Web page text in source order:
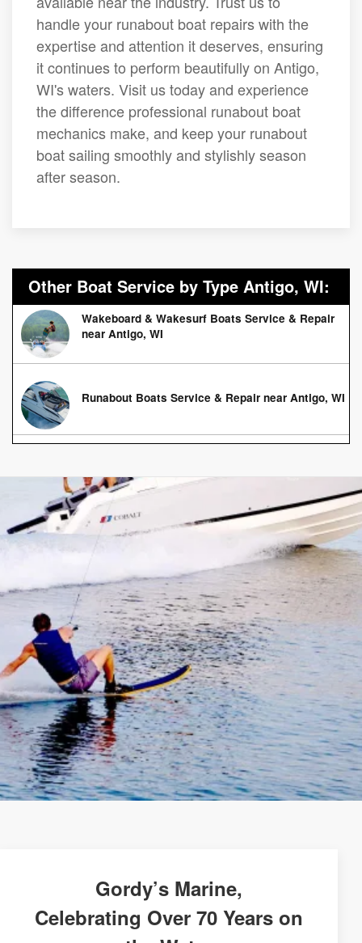
handle your runabout boat repairs with the
expertise and attention it deserves, ensuring
it continues to perform beautifully on Antigo,
WI's waters. Visit us today and experience
the difference professional runabout boat
mechanics make, and keep your runabout
boat sailing smoothly and stylishly season
after season.
Other Boat Service by Type Antigo, WI:
Wakeboard & Wakesurf Boats Service & Repair
near Antigo, WI
Runabout Boats Service & Repair near Antigo, WI
Gordy’s Marine,
Celebrating Over 70 Years on